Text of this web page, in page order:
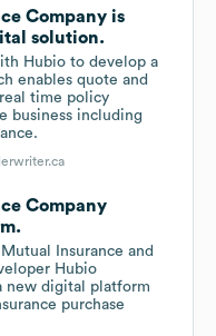
Company is
solution.
Hubio to develop a
enables quote and
time policy
business including
Company
Insurance and
Hubio
new digital platform
purchase